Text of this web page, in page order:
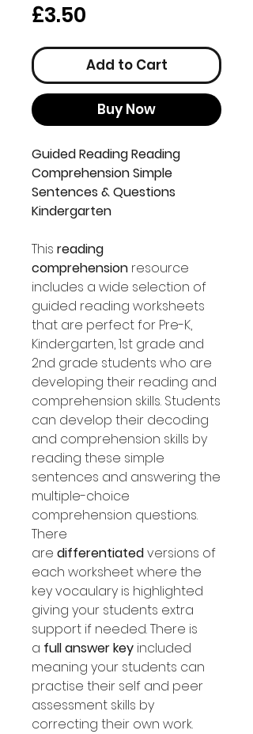
£3.50
Add to Cart
Buy Now
Guided Reading Reading
Comprehension Simple
Sentences & Questions
Kindergarten
This reading
comprehension resource
includes a wide selection of
guided reading worksheets
that are perfect for Pre-K,
Kindergarten, 1st grade and
2nd grade students who are
developing their reading and
comprehension skills. Students
can develop their decoding
and comprehension skills by
reading these simple
sentences and answering the
multiple-choice
comprehension questions.
There
are differentiatedversions of
each worksheet where the
key vocaulary is highlighted
giving your students extra
support if needed. There is
a full answer key included
meaning your students can
practise their self and peer
assessment skills by
correcting their own work.